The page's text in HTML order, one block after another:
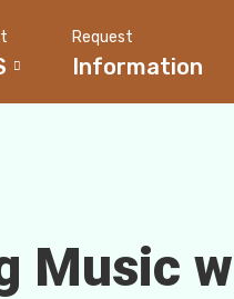
Request
Information
Music